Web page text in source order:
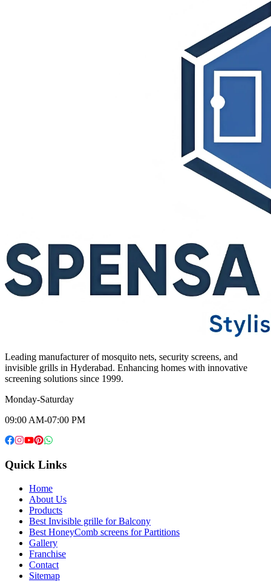
Leading manufacturer of mosquito nets, security screens, and
invisible grills in Hyderabad. Enhancing homes with innovative
screening solutions since 1999.
Monday-Saturday
09:00 AM-07:00 PM
Quick Links
Home
About Us
Products
Best Invisible grille for Balcony
Best HoneyComb screens for Partitions
Gallery
Franchise
Contact
Sitemap